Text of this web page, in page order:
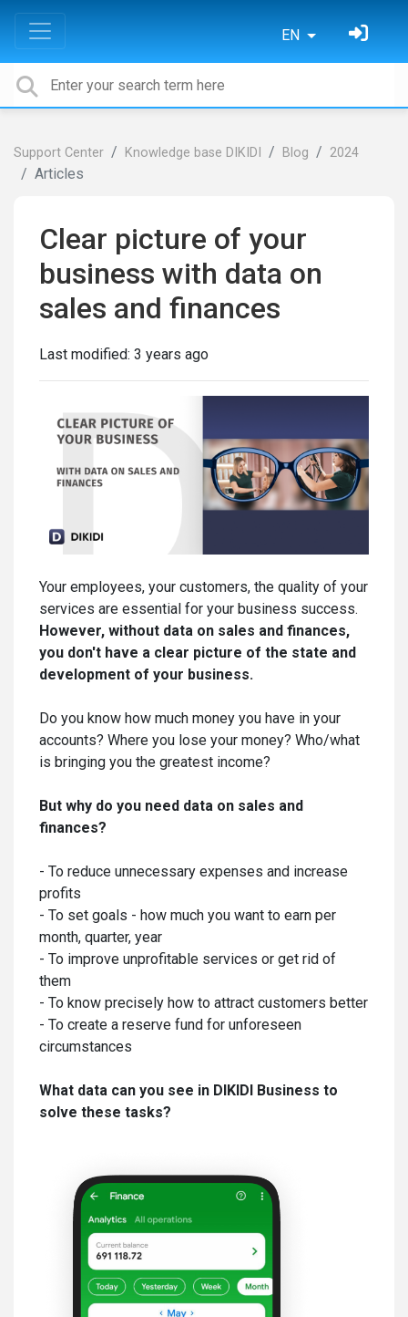
EN
Support Center Knowledge base DIKIDI Blog 2024
Articles
Clear picture of your
business with data on
sales and finances
Last modified: 3 years ago
Your employees, your customers, the quality of your
services are essential for your business success.
However, without data on sales and finances,
you don't have a clear picture of the state and
development of your business.
Do you know how much money you have in your
accounts? Where you lose your money? Who/what
is bringing you the greatest income?
But why do you need data on sales and
finances?
- To reduce unnecessary expenses and increase
profits
- To set goals - how much you want to earn per
month, quarter, year
- To improve unprofitable services or get rid of
them
- To know precisely how to attract customers better
- To create a reserve fund for unforeseen
circumstances
What data can you see in DIKIDI Business to
solve these tasks?